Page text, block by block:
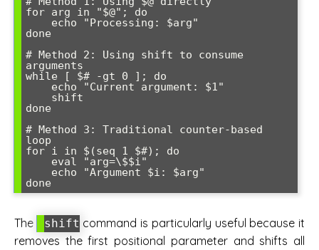
for arg in "$@"; do
done
# Method 2: Using shift to consume
arguments
while [ $# -gt 0 ]; do
done
# Method 3: Traditional counter-based
loop
for i in $(seq 1 $#); do
The shift command is particularly useful because it
removes the first positional parameter and shifts all